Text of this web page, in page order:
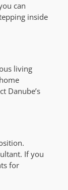
can
inside
living
Danube’s
If you
for